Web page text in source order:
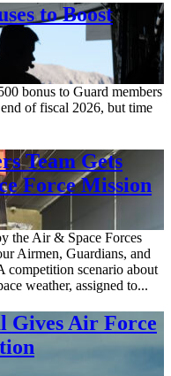
to Boost
bonus to Guard members
of fiscal 2026, but time
Team Gets
Force Mission
the Air & Space Forces
Airmen, Guardians, and
competition scenario about
weather, assigned to...
Gives Air Force